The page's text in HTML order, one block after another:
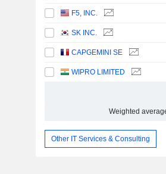
F5, INC.
SK INC.
CAPGEMINI SE
WIPRO LIMITED
Weighted
Other IT Services & Consulting